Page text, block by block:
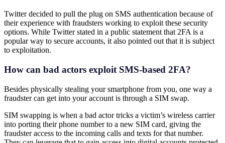
Twitter decided to pull the plug on SMS authentication because of
their experience with fraudsters working to exploit these security
options. While Twitter stated in a public statement that 2FA is a
popular way to secure accounts, it also pointed out that it is subject
to exploitation.
How can bad actors exploit SMS-based 2FA?
Besides physically stealing your smartphone from you, one way a
fraudster can get into your account is through a SIM swap.
SIM swapping is when a bad actor tricks a victim’s wireless carrier
into porting their phone number to a new SIM card, giving the
fraudster access to the incoming calls and texts for that number.